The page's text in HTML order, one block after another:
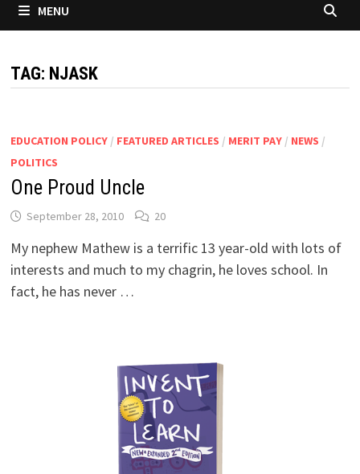
MENU
TAG: NJASK
EDUCATION POLICY/ FEATURED ARTICLES / MERIT PAY/ NEWS /
POLITICS
One Proud Uncle
September 28, 2010 20
My nephew Mathew is a terrific 13 year-old with lots of
interests and much to my chagrin, he loves school. In
fact, he has never …